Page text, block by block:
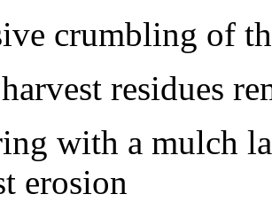
crumbling of
residues
with a mulch
erosion